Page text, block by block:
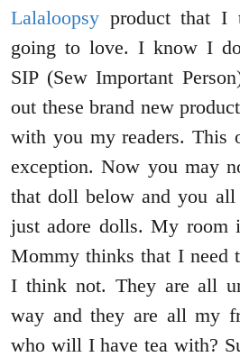
Lalaloopsy product that I
going to love. I know I
SIP (Sew Important
out these brand new
with you my readers. This
exception. Now you may
that doll below and you
just adore dolls. My room
Mommy thinks that I need
I think not. They are all
way and they are all my
who will I have tea with?